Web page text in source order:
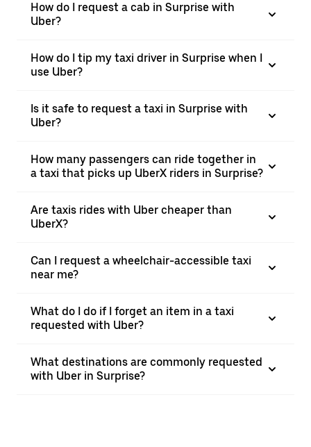
How do I request a cab in Surprise with
Uber?
How do I tip my taxi driver in Surprise when I
use Uber?
Is it safe to request a taxi in Surprise with
Uber?
How many passengers can ride together in
a taxi that picks up UberX riders in Surprise?
Are taxis rides with Uber cheaper than
UberX?
Can I request a wheelchair-accessible taxi
near me?
What do I do if I forget an item in a taxi
requested with Uber?
What destinations are commonly requested
with Uber in Surprise?